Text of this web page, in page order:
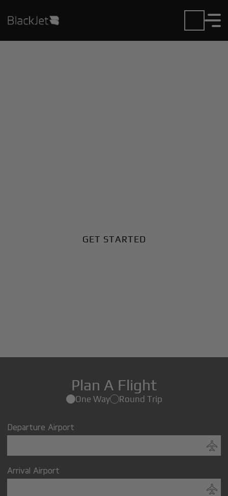
GET STARTED
Plan A Flight
One Way Round Trip
Departure Airport
Arrival Airport